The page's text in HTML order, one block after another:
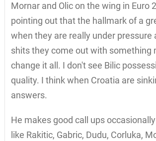
Mornar and Olic on the wing in Euro
pointing out that the hallmark of a
when they are really under pressure
shits they come out with something
change it all. I don't see Bilic
quality. I think when Croatia are
answers.
He makes good call ups
like Rakitic, Gabric, Dudu, Corluka,